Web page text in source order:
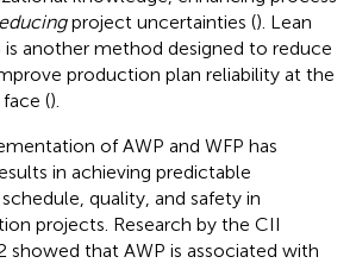
project uncertainties (). Lean
is another method designed to reduce
production plan reliability at the
().
of AWP and WFP has
in achieving predictable
quality, and safety in
projects. Research by the CII
showed that AWP is associated with